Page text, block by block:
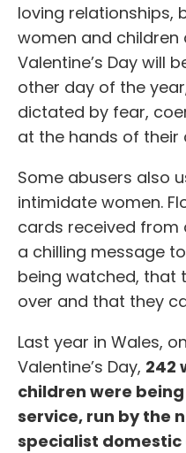
loving relationships,
women and children
Valentine’s Day will
other day of the
dictated by fear,
at the hands of their
Some abusers also
intimidate women.
cards received from
a chilling message
being watched, that
over and that they
Last year in Wales,
Valentine’s Day, 242
children were
service, run by the
specialist domestic